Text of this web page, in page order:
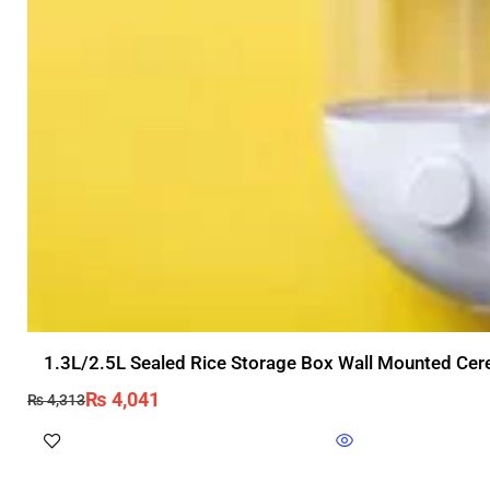
1.3L/2.5L Sealed Rice Storage Box Wall Mounted
₨4,313₨ 4,041